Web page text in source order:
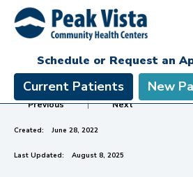
Schedule or Request an
Current Patients New
Previous | Next
Created: June 28, 2022
Last Updated: August 8, 2025